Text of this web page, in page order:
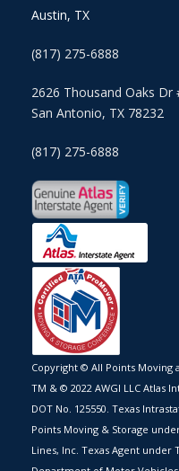
Austin, TX
(817) 275-6888
2626 Thousand Oaks Dr
San Antonio, TX 78232
(817) 275-6888
Copyright © All Points Moving
TM & © 2022 AWGI LLC Atlas
DOT No. 125550. Texas
Points Moving & Storage
Lines, Inc. Texas Agent under